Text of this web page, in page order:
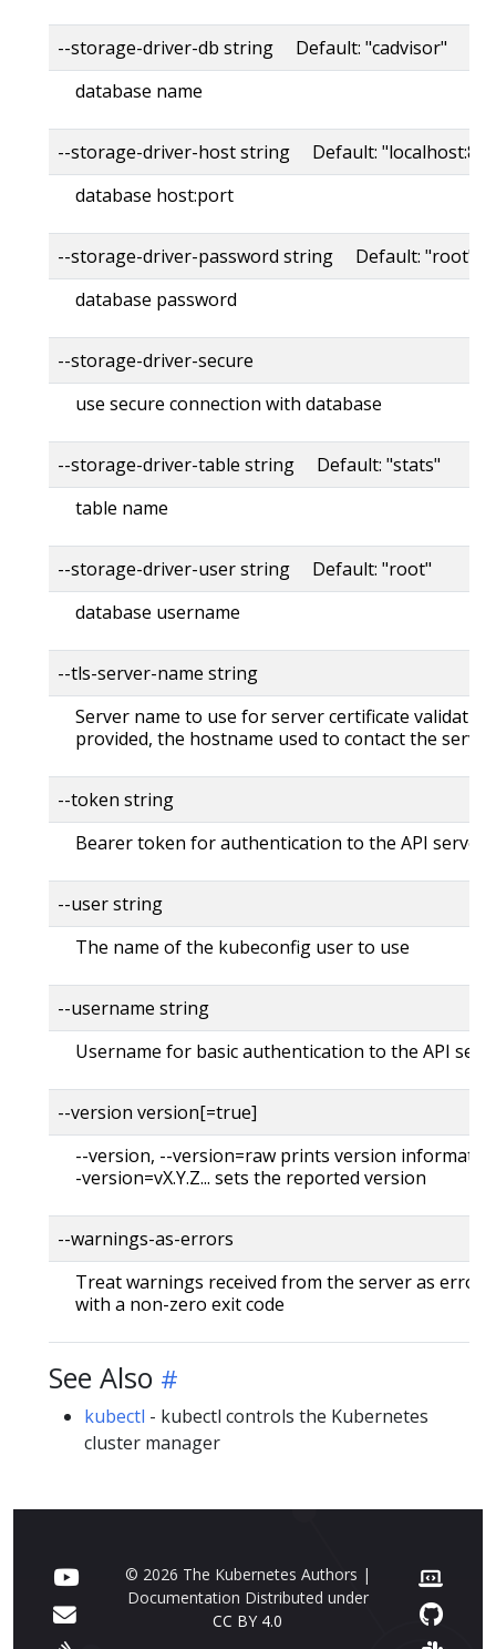
--storage-driver-db string Default: "cadvisor"
database name
--storage-driver-host string Default:
database host:port
--storage-driver-password string Default: "root"
database password
--storage-driver-secure
use secure connection with database
--storage-driver-table string Default: "stats"
table name
--storage-driver-user string Default: "root"
database username
--tls-server-name string
Server name to use for server certificate
provided, the hostname used to contact the
--token string
Bearer token for authentication to the API server
--user string
The name of the kubeconfig user to use
--username string
Username for basic authentication to the API
--version version[=true]
--version, --version=raw prints version
-version=vX.Y.Z... sets the reported version
--warnings-as-errors
Treat warnings received from the server as
with a non-zero exit code
See Also
kubectl - kubectl controls the Kubernetes
cluster manager
© 2026 The Kubernetes Authors |
Documentation Distributed under
CC BY 4.0